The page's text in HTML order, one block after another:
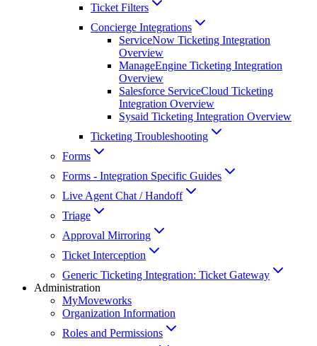
Ticket Filters
Concierge Integrations
ServiceNow Ticketing Integration
Overview
ManageEngine Ticketing Integration
Overview
Salesforce ServiceCloud Ticketing
Integration Overview
Sysaid Ticketing Integration Overview
Ticketing Troubleshooting
Forms
Forms - Integration Specific Guides
Live Agent Chat / Handoff
Triage
Approval Mirroring
Ticket Interception
Generic Ticketing Integration: Ticket Gateway
Administration
MyMoveworks
Organization Information
Roles and Permissions